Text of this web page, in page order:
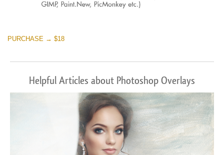
PURCHASE → $18
Helpful Articles about Photoshop Overlays